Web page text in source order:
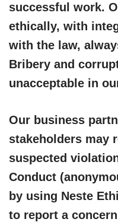
successful work.
ethically, with
with the law,
Bribery and
unacceptable in
Our business
stakeholders may
suspected
Conduct
by using Neste
to report a